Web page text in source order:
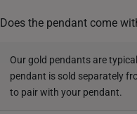
Does the pendant come
Our gold pendants are
pendant is sold separately
to pair with your pendant.